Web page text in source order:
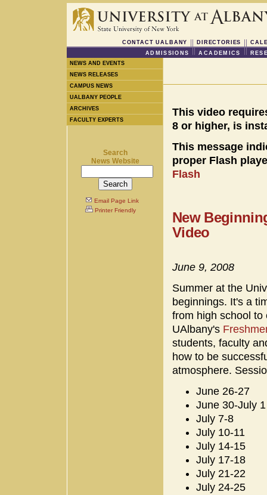
CONTACT UALBANY DIRECTORIES
ADMISSIONS
ACADEMICS
NEWS AND EVENTS
NEWS RELEASES
CAMPUS NEWS
UALBANY PEOPLE
ARCHIVES
FACULTY EXPERTS
Search
News Website
Email Page Link
Printer Friendly
This video
8 or higher, is
This message
proper Flash
Flash
New
Video
June 9, 2008
Summer at the
beginnings. It's a
from high school to
UAlbany's
students, faculty
how to be
atmosphere.
June 26-27
June 30-July 1
July 7-8
July 10-11
July 14-15
July 17-18
July 21-22
July 24-25